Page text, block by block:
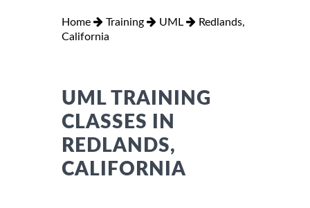
Home Training UML
Redlands,
California
UML TRAINING
CLASSES IN
REDLANDS,
CALIFORNIA